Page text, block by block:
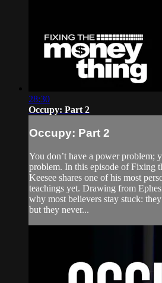
28:30
Occupy: Part 2
Occupy: Part 2
You don’t have a power problem;
problem. In this episode of Fixing
Keesee shares one of his most
teachings yet. Drawing from
why most believers stay stuck:
but they never...